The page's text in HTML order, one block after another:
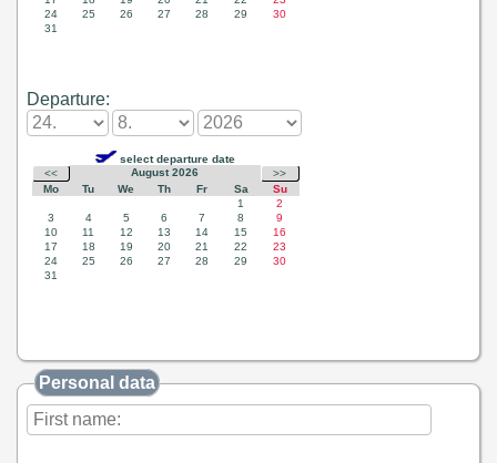
Departure:
Personal data